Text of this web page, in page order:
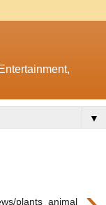
▼
plants_animal